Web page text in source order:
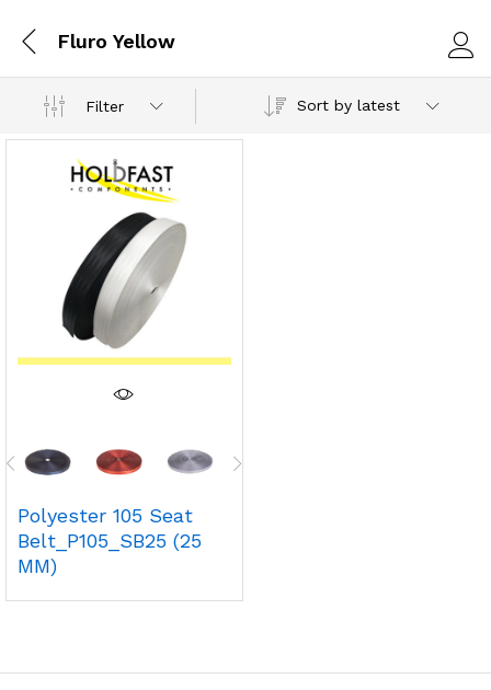
Fluro Yellow
Filter Sort by latest
Polyester 105 Seat
Belt_P105_SB25 (25
MM)